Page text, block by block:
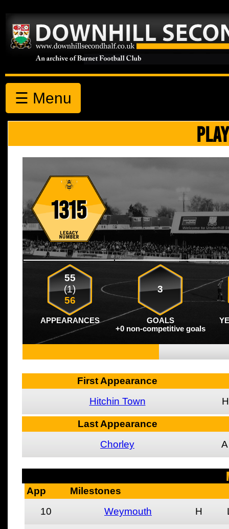
☰ Menu
1315
55
(1)
56
3
APPEARANCES GOALS
+0 non-competitive goals
First Appearance
Hitchin Town
H
Last Appearance
Chorley
A
App
Milestones
10
Weymouth H